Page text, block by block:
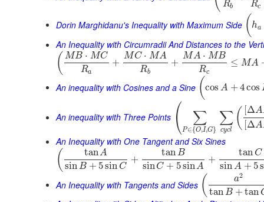
Rb Rc
Dorin Marghidanu's Inequality with Maximum Side ( ha
An Inequality with Circumradii And Distances to the
( MB ⋅ MC
Ra
+
MC ⋅ MA
Rb
+
MA ⋅ MB
Rc
≤ MA
An inequality with Cosines and a Sine ( cos A + 4cos
An inequality with Three Points ⎛
⎝ ∑
P∈{O,I,G}
∑
cycl ( ΔA
ΔA
An Inequality with One Tangent and Six Sines
( tanA
sinB + 5sinC
+
tanB
sinC + 5sinA
+
tanC
sinA + 5
An Inequality with Tangents and Sides ( a2
tanB + tan